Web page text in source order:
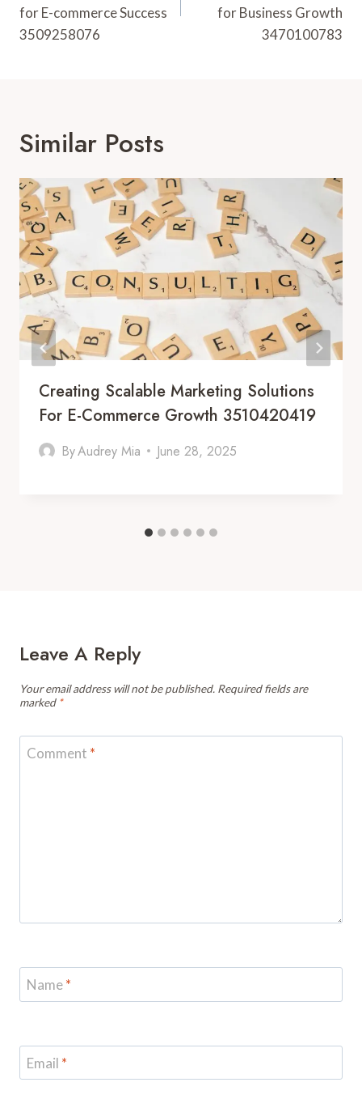
for E-commerce Success
3509258076
for Business Growth
3470100783
Similar Posts
Creating Scalable Marketing Solutions
For E-Commerce Growth 3510420419
ByAudrey Mia June 28, 2025
Leave A Reply
Your email address will not be published. Required fields are
marked *
Comment *
Name*
Email *